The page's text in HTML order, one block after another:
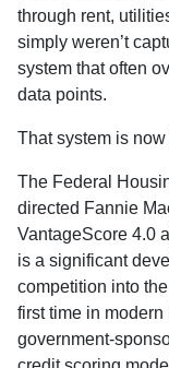
through rent,
simply weren’t
system that often
data points.
That system is
The Federal
directed Fannie
VantageScore 4.0
is a significant
competition into
first time in
government-